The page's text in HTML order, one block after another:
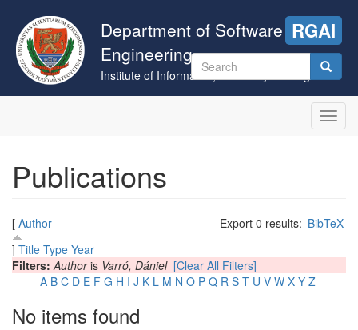
main
content
Department of Software
Engineering
Institute of Informatics, University of Szeged
RGAI
Search
form
Publications
Export 0 results: BibTeX
[ Author
] Title Type Year
Filters:Authoris Varró, Dániel [Clear All Filters]
A B C D E F G H I J K L M N O P Q R S T U V W X Y Z
No items found